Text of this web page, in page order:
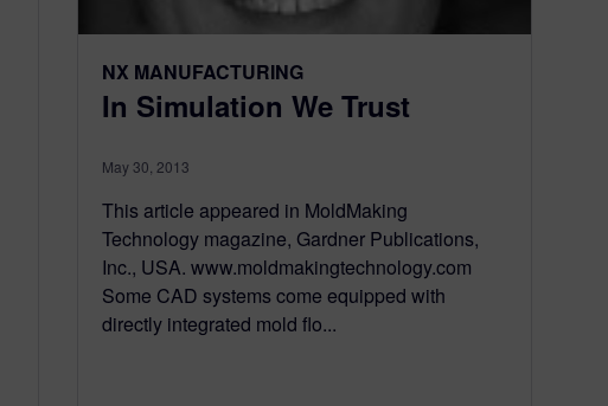
NX MANUFACTURING
In Simulation We Trust
May 30, 2013
This article appeared in MoldMaking
Technology magazine, Gardner Publications,
Inc., USA. www.moldmakingtechnology.com
Some CAD systems come equipped with
directly integrated mold flo...